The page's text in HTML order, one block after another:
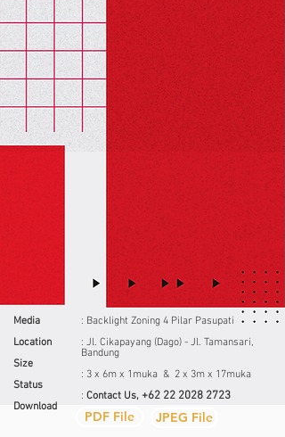
: Backlight Zoning 4 Pilar Pasupati
: Jl. Cikapayang (Dago) - Jl. Tamansari,
Bandung
: 3 x 6m x 1muka & 2 x 3m x 17muka
: Contact Us, +62 22 2028 2723
PDF File JPEG File
Media
Location
Size
Status
Download